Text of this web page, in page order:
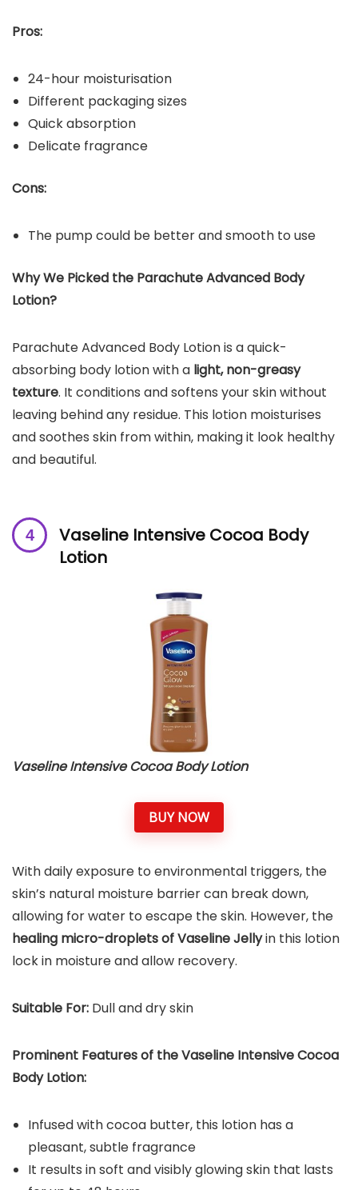
Pros:
24-hour moisturisation
Different packaging sizes
Quick absorption
Delicate fragrance
Cons:
The pump could be better and smooth to use
Why We Picked the Parachute Advanced Body
Lotion?
Parachute Advanced Body Lotion is a quick-
absorbing body lotion with a light, non-greasy
texture. It conditions and softens your skin without
leaving behind any residue. This lotion moisturises
and soothes skin from within, making it look healthy
and beautiful.
Vaseline Intensive Cocoa Body
Lotion
Vaseline Intensive Cocoa Body Lotion
BUY NOW
With daily exposure to environmental triggers, the
skin’s natural moisture barrier can break down,
allowing for water to escape the skin. However, the
healing micro-droplets of Vaseline Jellyin this lotion
lock in moisture and allow recovery.
Suitable For: Dull and dry skin
Prominent Features of the Vaseline Intensive Cocoa
Body Lotion:
Infused with cocoa butter, this lotion has a
pleasant, subtle fragrance
It results in soft and visibly glowing skin that lasts